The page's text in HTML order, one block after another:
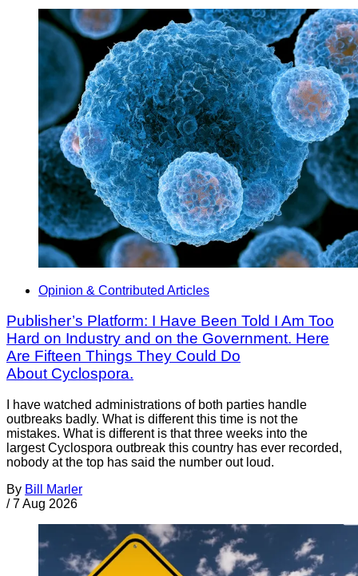
Opinion & Contributed Articles
Publisher’s Platform: I Have Been Told I Am Too
Hard on Industry and on the Government. Here
Are Fifteen Things They Could Do
About Cyclospora.
I have watched administrations of both parties handle
outbreaks badly. What is different this time is not the
mistakes. What is different is that three weeks into the
largest Cyclospora outbreak this country has ever recorded,
nobody at the top has said the number out loud.
By Bill Marler
/ 7 Aug 2026